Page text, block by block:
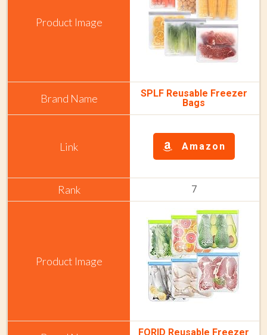
SPLF Reusable Freezer
Bags
Amazon
7
FORID Reusable Freezer